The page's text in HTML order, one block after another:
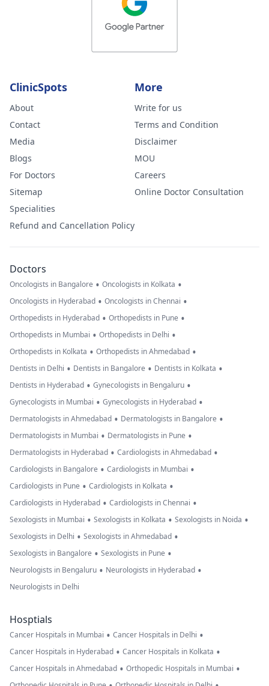
ClinicSpots
About
Contact
Media
Blogs
For Doctors
Sitemap
Specialities
Refund and Cancellation Policy
More
Write for us
Terms and Condition
Disclaimer
MOU
Careers
Online Doctor Consultation
Doctors
Oncologists in Bangalore • Oncologists in Kolkata •
Oncologists in Hyderabad • Oncologists in Chennai •
Orthopedists in Hyderabad • Orthopedists in Pune •
Orthopedists in Mumbai • Orthopedists in Delhi •
Orthopedists in Kolkata • Orthopedists in Ahmedabad •
Dentists in Delhi • Dentists in Bangalore • Dentists in Kolkata •
Dentists in Hyderabad • Gynecologists in Bengaluru •
Gynecologists in Mumbai • Gynecologists in Hyderabad •
Dermatologists in Ahmedabad • Dermatologists in Bangalore •
Dermatologists in Mumbai • Dermatologists in Pune •
Dermatologists in Hyderabad • Cardiologists in Ahmedabad •
Cardiologists in Bangalore • Cardiologists in Mumbai •
Cardiologists in Pune • Cardiologists in Kolkata •
Cardiologists in Hyderabad • Cardiologists in Chennai •
Sexologists in Mumbai • Sexologists in Kolkata • Sexologists in Noida •
Sexologists in Delhi • Sexologists in Ahmedabad •
Sexologists in Bangalore • Sexologists in Pune •
Neurologists in Bengaluru • Neurologists in Hyderabad •
Neurologists in Delhi
Hosptials
Cancer Hospitals in Mumbai • Cancer Hospitals in Delhi •
Cancer Hospitals in Hyderabad • Cancer Hospitals in Kolkata •
Cancer Hospitals in Ahmedabad • Orthopedic Hospitals in Mumbai •